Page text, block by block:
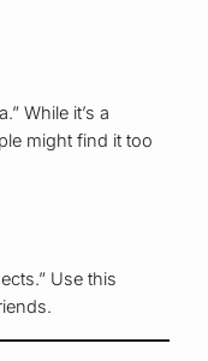
While it’s a
might find it too
Use this